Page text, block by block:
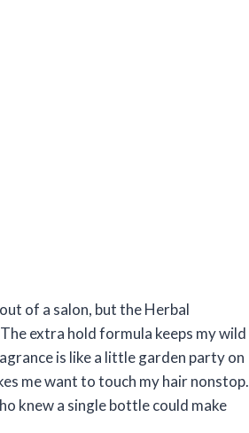
of a salon, but the Herbal
extra hold formula keeps my wild
is like a little garden party on
me want to touch my hair nonstop.
knew a single bottle could make